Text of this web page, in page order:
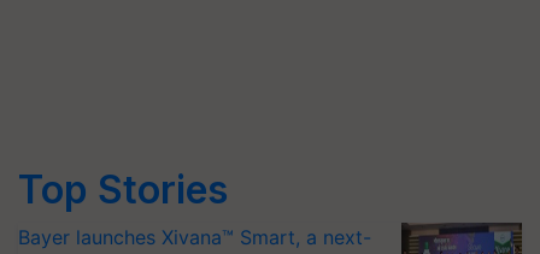
Top Stories
Bayer launches Xivana™ Smart, a next-